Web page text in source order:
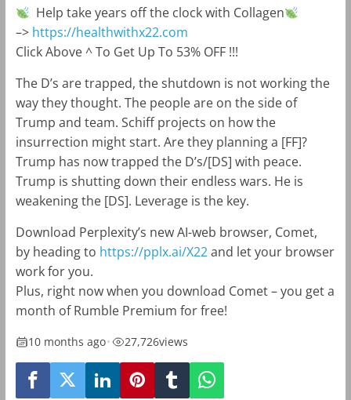
Help take years off the clock with Collagen
–> https://healthwithx22.com
Click Above ^ To Get Up To 53% OFF !!!
The D’s are trapped, the shutdown is not working the
way they thought. The people are on the side of
Trump and team. Schiff projects on how the
insurrection might start. Are they planning a [FF]?
Trump has now trapped the D’s/[DS] with peace.
Trump is shutting down their endless wars. He is
weakening the [DS]. Leverage is the key.
Download Perplexity’s new AI-web browser, Comet,
by heading to https://pplx.ai/X22and let your browser
work for you.
Plus, right now when you download Comet – you get a
month of Rumble Premium for free!
10 months ago• 27,726views